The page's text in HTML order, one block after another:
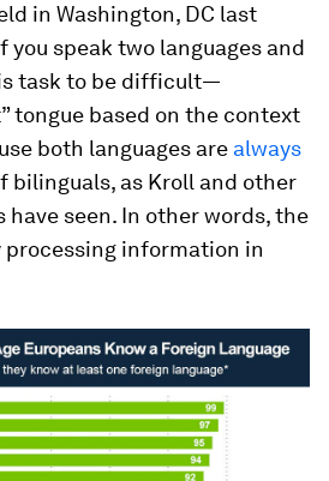
in Washington, DC last
you speak two languages and
task to be difficult—
tongue based on the context
both languages are always
bilinguals, as Kroll and other
seen. In other words, the
information in